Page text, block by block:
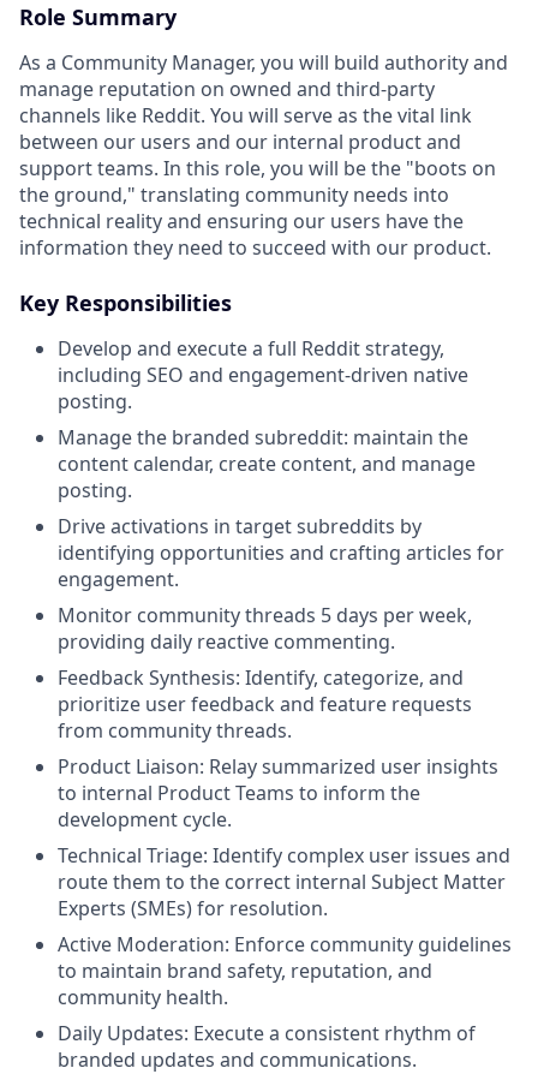
Role Summary
As a Community Manager, you will build authority and
manage reputation on owned and third-party
channels like Reddit. You will serve as the vital link
between our users and our internal product and
support teams. In this role, you will be the "boots on
the ground," translating community needs into
technical reality and ensuring our users have the
information they need to succeed with our product.
Key Responsibilities
Develop and execute a full Reddit strategy,
including SEO and engagement-driven native
posting.
Manage the branded subreddit: maintain the
content calendar, create content, and manage
posting.
Drive activations in target subreddits by
identifying opportunities and crafting articles for
engagement.
Monitor community threads 5 days per week,
providing daily reactive commenting.
Feedback Synthesis: Identify, categorize, and
prioritize user feedback and feature requests
from community threads.
Product Liaison: Relay summarized user insights
to internal Product Teams to inform the
development cycle.
Technical Triage: Identify complex user issues and
route them to the correct internal Subject Matter
Experts (SMEs) for resolution.
Active Moderation: Enforce community guidelines
to maintain brand safety, reputation, and
community health.
Daily Updates: Execute a consistent rhythm of
branded updates and communications.